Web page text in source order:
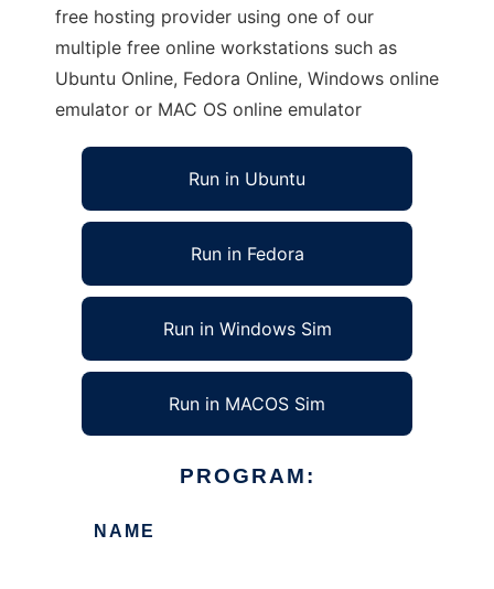
free hosting provider using one of our
multiple free online workstations such as
Ubuntu Online, Fedora Online, Windows online
emulator or MAC OS online emulator
Run in Ubuntu
Run in Fedora
Run in Windows Sim
Run in MACOS Sim
PROGRAM:
NAME